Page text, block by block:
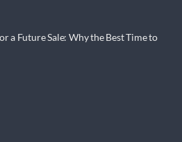
a Future Sale: Why the Best Time to